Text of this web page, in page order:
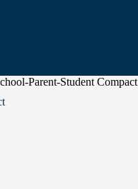
Parent-Student Compact